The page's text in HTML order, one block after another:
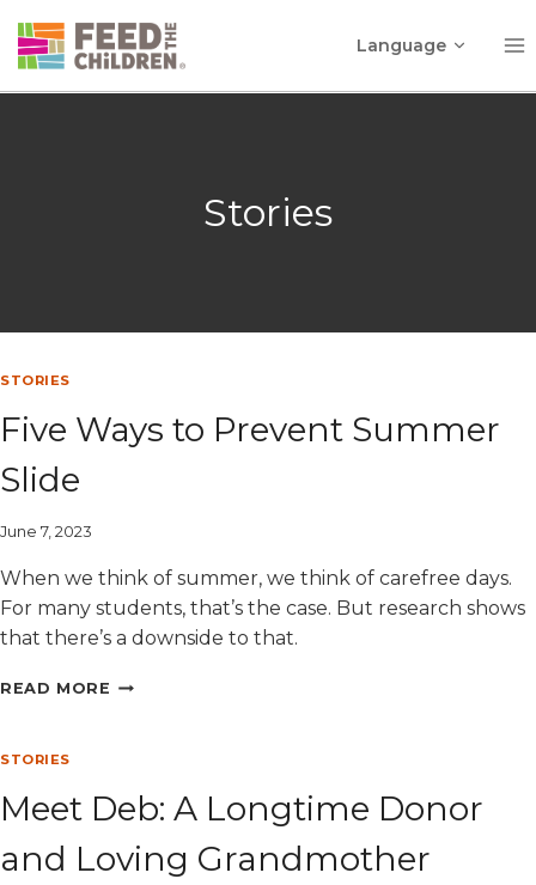
to
content
Language
Toggle
child
Stories
STORIES
Five Ways to Prevent Summer
Slide
June 7, 2023
When we think of summer, we think of carefree days.
For many students, that’s the case. But research shows
that there’s a downside to that.
READ MORE FIVE
SLIDE
STORIES
Meet Deb: A Longtime Donor
and Loving Grandmother